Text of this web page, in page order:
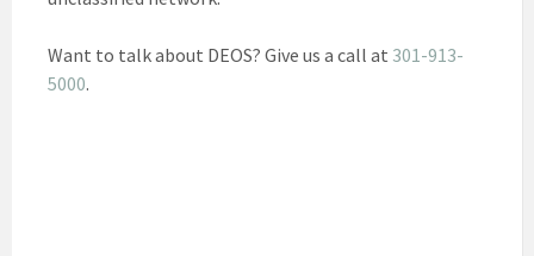
Want to talk about DEOS? Give us a call at 301-913-
5000.